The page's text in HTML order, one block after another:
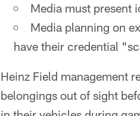
Media must present
Media planning on
have their credential
Heinz Field management
belongings out of sight